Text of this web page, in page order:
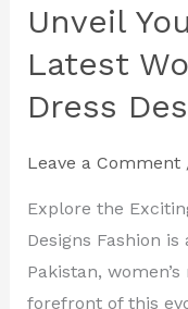
Unveil
Latest
Dress
Leave a Comment
Explore the
Designs Fashion
Pakistan,
forefront of this
Unveil
Style
with
Latest
Women’s
New
Dress
Designs